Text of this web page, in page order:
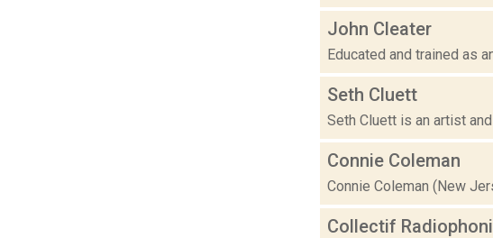
John Cleater
Educated and trained as
Seth Cluett
Seth Cluett is an artist
Connie Coleman
Connie Coleman (New
Collectif